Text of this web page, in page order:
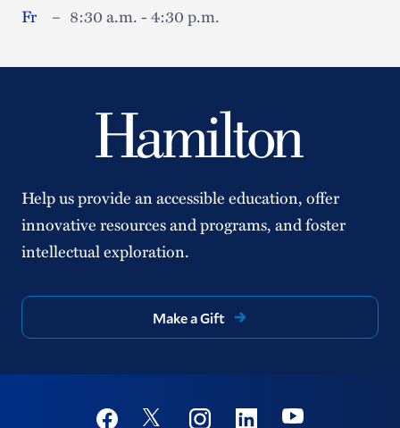
Fr
– 8:30 a.m. - 4:30 p.m.
Help us provide an accessible education, offer
innovative resources and programs, and foster
intellectual exploration.
Make a Gift
Social